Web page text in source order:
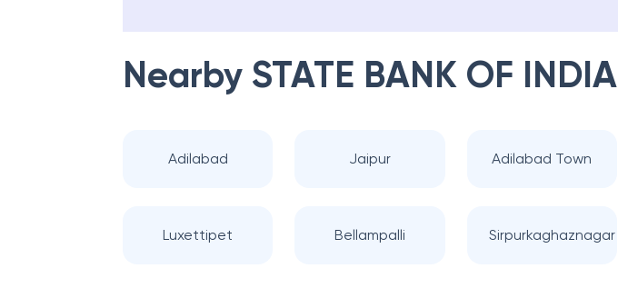
Nearby STATE BANK OF INDIA
Adilabad Jaipur Adilabad Town
Luxettipet Bellampalli Sirpurkaghaznagar